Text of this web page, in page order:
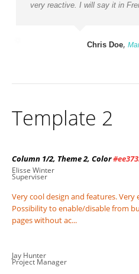
very reactive. I will say it in
Chris Doe,
Template 2
Column 1/2, Theme 2, Color
Elisse Winter
Superviser
Very cool design and features. Very
Possibility to enable/disable from
pages without ac...
Jay Hunter
Project Manager